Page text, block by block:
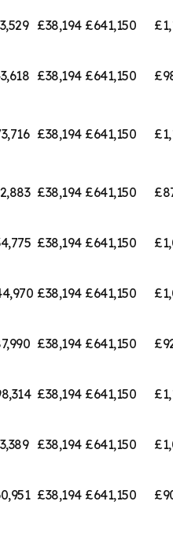
£38,194 £641,150
£38,194 £641,150
£38,194 £641,150
£38,194 £641,150
£38,194 £641,150
£38,194 £641,150
£38,194 £641,150
£38,194 £641,150
£38,194 £641,150
£38,194 £641,150